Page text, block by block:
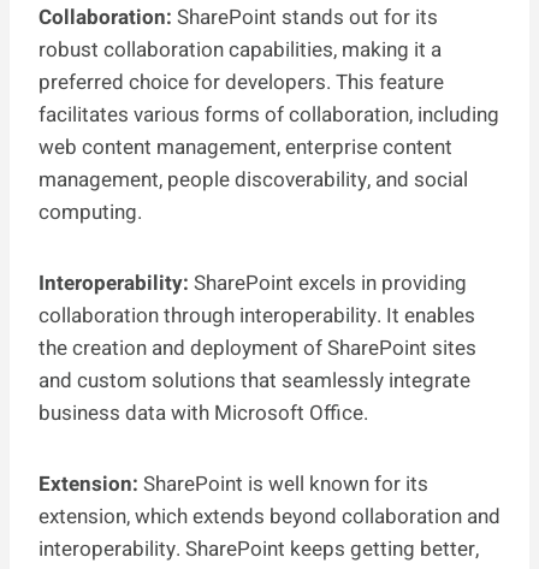
Collaboration: SharePoint stands out for its
robust collaboration capabilities, making it a
preferred choice for developers. This feature
facilitates various forms of collaboration, including
web content management, enterprise content
management, people discoverability, and social
computing.
Interoperability: SharePoint excels in providing
collaboration through interoperability. It enables
the creation and deployment of SharePoint sites
and custom solutions that seamlessly integrate
business data with Microsoft Office.
Extension: SharePoint is well known for its
extension, which extends beyond collaboration and
interoperability. SharePoint keeps getting better,